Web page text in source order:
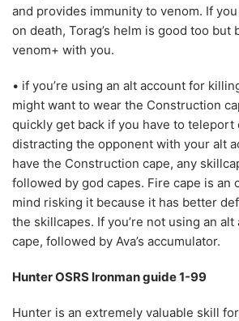
and provides immunity to venom. If
on death, Torag’s helm is good too but
venom+ with you.
• if you’re using an alt account for
might want to wear the Construction
quickly get back if you have to teleport
distracting the opponent with your alt
have the Construction cape, any
followed by god capes. Fire cape is an
mind risking it because it has better
the skillcapes. If you’re not using an alt
cape, followed by Ava’s accumulator.
Hunter OSRS Ironman guide 1-99
Hunter is an extremely valuable skill for